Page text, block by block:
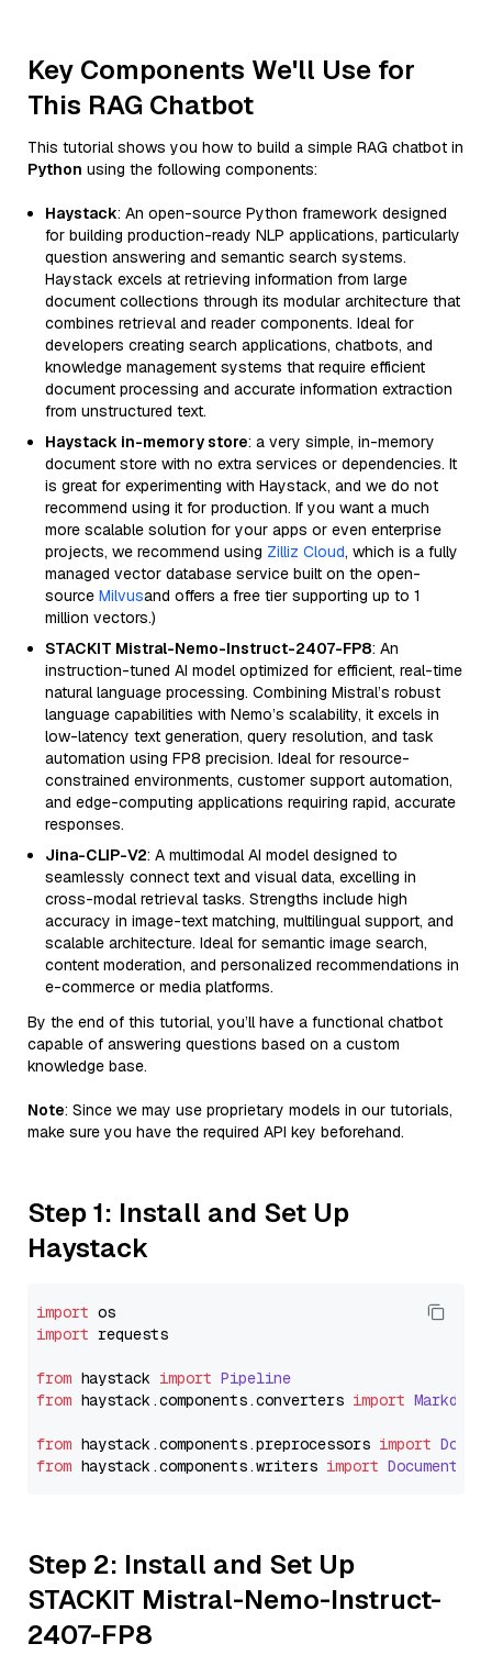
Key Components We'll Use for
This RAG Chatbot
This tutorial shows you how to build a simple RAG chatbot in
Python using the following components:
Haystack: An open-source Python framework designed
for building production-ready NLP applications, particularly
question answering and semantic search systems.
Haystack excels at retrieving information from large
document collections through its modular architecture that
combines retrieval and reader components. Ideal for
developers creating search applications, chatbots, and
knowledge management systems that require efficient
document processing and accurate information extraction
from unstructured text.
Haystack in-memory store: a very simple, in-memory
document store with no extra services or dependencies. It
is great for experimenting with Haystack, and we do not
recommend using it for production. If you want a much
more scalable solution for your apps or even enterprise
projects, we recommend using Zilliz Cloud, which is a fully
managed vector database service built on the open-
source Milvusand offers a free tier supporting up to 1
million vectors.)
STACKIT Mistral-Nemo-Instruct-2407-FP8: An
instruction-tuned AI model optimized for efficient, real-time
natural language processing. Combining Mistral’s robust
language capabilities with Nemo’s scalability, it excels in
low-latency text generation, query resolution, and task
automation using FP8 precision. Ideal for resource-
constrained environments, customer support automation,
and edge-computing applications requiring rapid, accurate
responses.
Jina-CLIP-V2: A multimodal AI model designed to
seamlessly connect text and visual data, excelling in
cross-modal retrieval tasks. Strengths include high
accuracy in image-text matching, multilingual support, and
scalable architecture. Ideal for semantic image search,
content moderation, and personalized recommendations in
e-commerce or media platforms.
By the end of this tutorial, you’ll have a functional chatbot
capable of answering questions based on a custom
knowledge base.
Note: Since we may use proprietary models in our tutorials,
make sure you have the required API key beforehand.
Step 1: Install and Set Up
Haystack
import
import requests
from haystack import Pipeline
from haystack.components.converters import
from haystack.components.preprocessors import
from haystack.components.writers import
Step 2: Install and Set Up
STACKIT Mistral-Nemo-Instruct-
2407-FP8